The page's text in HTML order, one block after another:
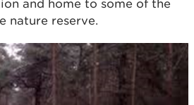
and home to some of the
nature reserve.